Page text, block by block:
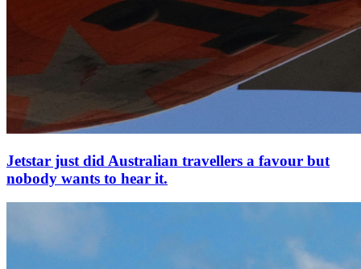
Jetstar just did Australian travellers a favour but
nobody wants to hear it.